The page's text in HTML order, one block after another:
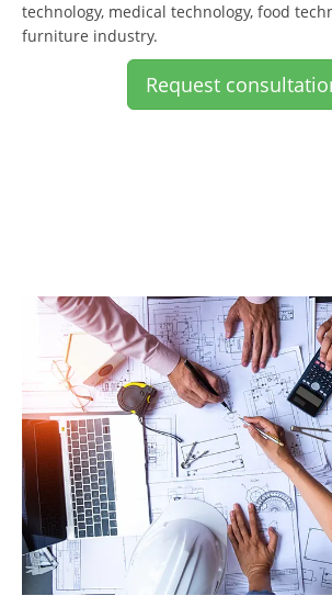
technology, medical technology, food
furniture industry.
Request